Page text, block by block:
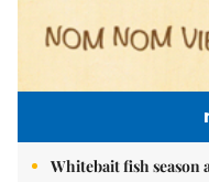
Whitebait fish